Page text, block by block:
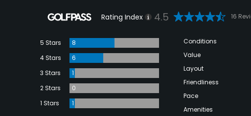
Rating Index 4.5 16
5 Stars
8
4 Stars
6
3 Stars
1
2 Stars
0
1 Stars
1
Conditions
Value
Layout
Friendliness
Pace
Amenities